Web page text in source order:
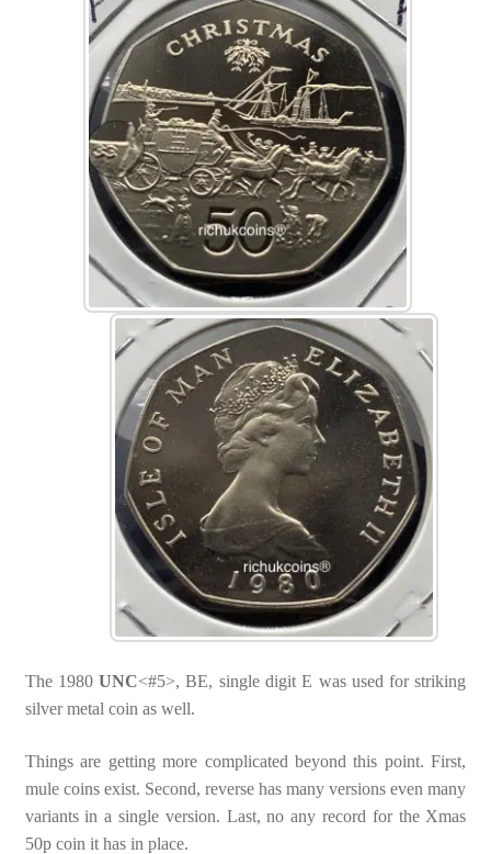
The 1980UNC<#5>, BE, single digit E was used for striking
silver metal coin as well.
Things are getting more complicated beyond this point. First,
mule coins exist. Second, reverse has many versions even many
variants in a single version. Last, no any record for the Xmas
50p coin it has in place.